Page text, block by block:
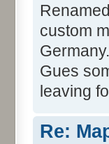
custom
Germany.
Gues
leaving
Re: